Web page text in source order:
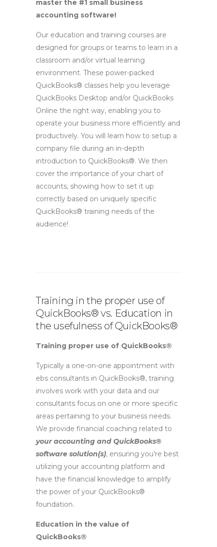
master the #1 small business
accounting software!
Our education and training courses are
designed for groups or teams to learn in a
classroom and/or virtual learning
environment. These power-packed
QuickBooks® classes help you leverage
QuickBooks Desktop and/or QuickBooks
Online the right way, enabling you to
operate your business more efficiently and
productively. You will learn how to setup a
company file during an in-depth
introduction to QuickBooks®. We then
cover the importance of your chart of
accounts, showing how to set it up
correctly based on uniquely specific
QuickBooks® training needs of the
audience!
Training in the proper use of
QuickBooks® vs. Education in
the usefulness of QuickBooks®
Training proper use of QuickBooks®
Typically a one-on-one appointment with
ebs consultants in QuickBooks®, training
involves work with your data and our
consultants focus on one or more specific
areas pertaining to your business needs.
We provide financial coaching related to
your accounting and QuickBooks®
software solution(s), ensuring you’re best
utilizing your accounting platform and
have the financial knowledge to amplify
the power of your QuickBooks®
foundation.
Education in the value of
QuickBooks®